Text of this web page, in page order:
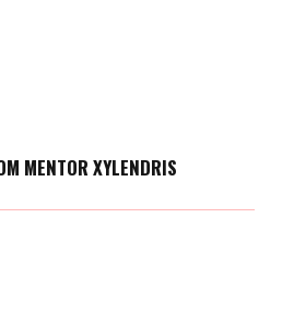
MENTOR XYLENDRIS